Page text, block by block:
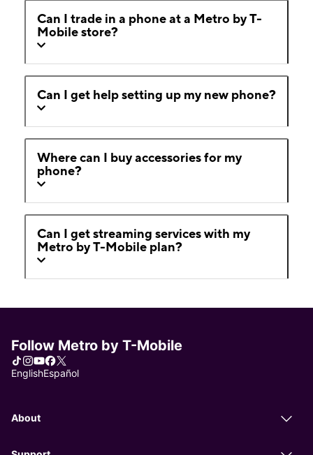
Can I trade in a phone at a Metro by T-
Mobile store?
Can I get help setting up my new phone?
Where can I buy accessories for my
phone?
Can I get streaming services with my
Metro by T-Mobile plan?